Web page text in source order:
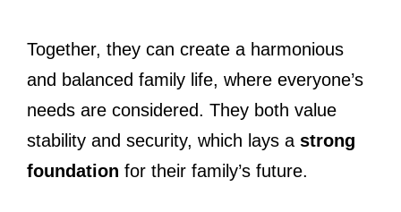
Together, they can create a harmonious
and balanced family life, where everyone’s
needs are considered. They both value
stability and security, which lays a strong
foundation for their family’s future.